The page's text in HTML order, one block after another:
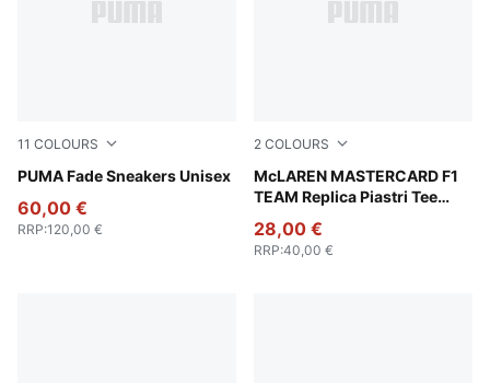
11 COLOURS
PUMA Fade Sneakers Unisex
PUMA White-PUMA Silver
60,00 €
RRP:120,00 €
2 COLOURS
McLAREN MASTERCARD F1
TEAM Replica Piastri Tee
Papaya
28,00 €
RRP:40,00 €